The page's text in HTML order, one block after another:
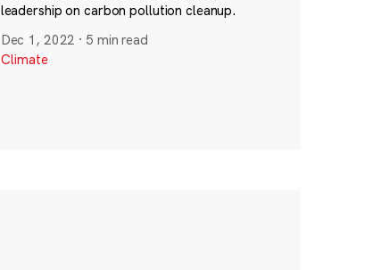
leadership on carbon pollution cleanup.
Dec 1, 2022 · 5 min read
Climate